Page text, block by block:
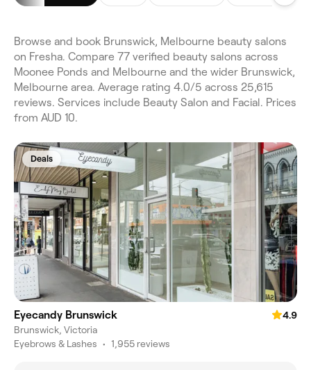
Browse and book Brunswick, Melbourne beauty salons
on Fresha. Compare 77 verified beauty salons across
Moonee Ponds and Melbourne and the wider Brunswick,
Melbourne area. Average rating 4.0/5 across 25,615
reviews. Services include Beauty Salon and Facial. Prices
from AUD 10.
Deals
Eyecandy Brunswick
4.9
Brunswick, Victoria
Eyebrows & Lashes • 1,955 reviews